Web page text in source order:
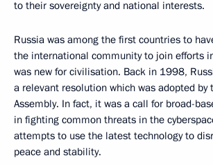
to their sovereignty and national interests.
Russia was among the first countries to
the international community to join efforts
was new for civilisation. Back in 1998,
a relevant resolution which was adopted by
Assembly. In fact, it was a call for broad-
in fighting common threats in the
attempts to use the latest technology to
peace and stability.